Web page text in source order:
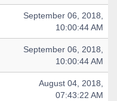
September 06, 2018,
10:00:44 AM
September 06, 2018,
10:00:44 AM
August 04, 2018,
07:43:22 AM